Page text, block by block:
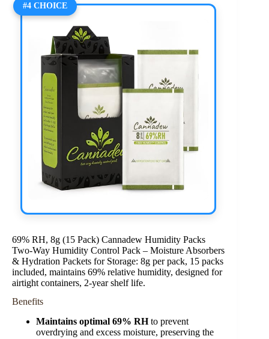
#4 CHOICE
69% RH, 8g (15 Pack) Cannadew Humidity Packs
Two-Way Humidity Control Pack – Moisture Absorbers
& Hydration Packets for Storage: 8g per pack, 15 packs
included, maintains 69% relative humidity, designed for
airtight containers, 2-year shelf life.
Benefits
Maintains optimal 69% RHto prevent
overdrying and excess moisture, preserving the